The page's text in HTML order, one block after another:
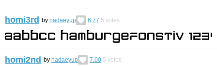
homi3rd by nadaeyup 6.77 5 votes
homi2nd by nadaeyup 7.00 5 votes